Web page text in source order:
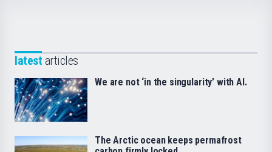
latest articles
We are not ‘in the singularity’ with AI.
The Arctic ocean keeps permafrost